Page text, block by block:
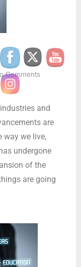
Comments
and
are
way we live,
undergone
of the
are going